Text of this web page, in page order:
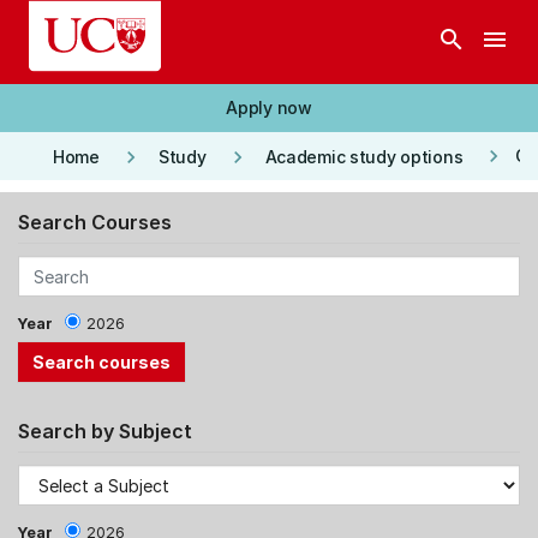
Skip to main content
search menu
Apply now
Home keyboard_arrow_right Study keyboard_arrow_right Academic study options keyboard_arrow_right
Search Courses
Year 2026
Search by Subject
Year 2026